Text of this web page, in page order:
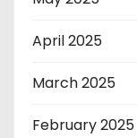
April 2025
March 2025
February 2025